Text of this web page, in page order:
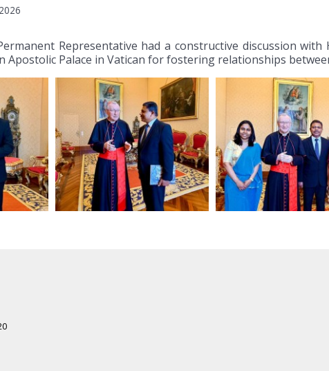
Representative had a constructive discussion
Apostolic Palace in Vatican for fostering relationships